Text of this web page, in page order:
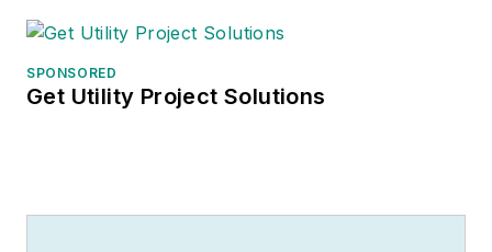
SPONSORED
Get Utility Project Solutions